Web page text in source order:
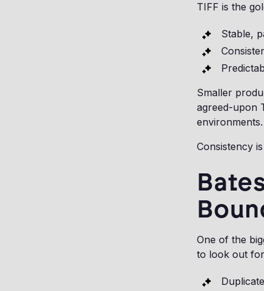
TIFF is the
Stable,
Smaller
agreed-upon
environments.
Consistency
One of the
to look out